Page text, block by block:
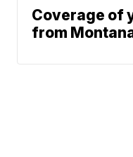
Coverage of
from